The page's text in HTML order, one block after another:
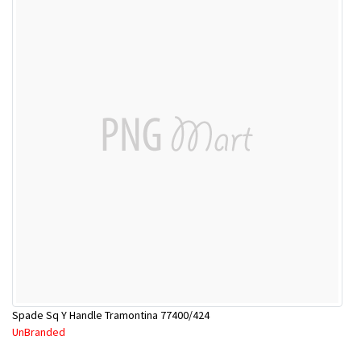
Spade Sq Y Handle Tramontina 77400/424
UnBranded